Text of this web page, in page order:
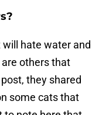
hate water and
others that
they shared
some cats that